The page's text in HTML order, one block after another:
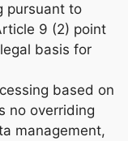
pursuant to
9 (2) point
basis for
based on
no overriding
management,